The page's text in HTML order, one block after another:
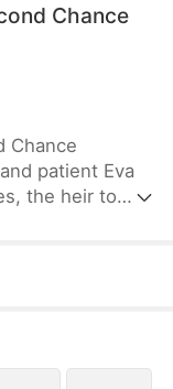
Chance
Chance
patient Eva
the heir to
had taken
a marriage of
separated